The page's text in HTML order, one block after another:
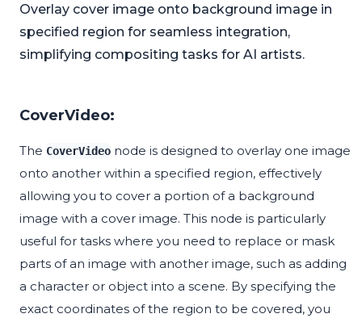
Overlay cover image onto background image in
specified region for seamless integration,
simplifying compositing tasks for AI artists.
CoverVideo:
The CoverVideo node is designed to overlay one image
onto another within a specified region, effectively
allowing you to cover a portion of a background
image with a cover image. This node is particularly
useful for tasks where you need to replace or mask
parts of an image with another image, such as adding
a character or object into a scene. By specifying the
exact coordinates of the region to be covered, you